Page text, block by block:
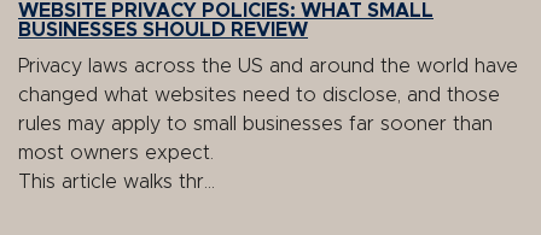
WEBSITE PRIVACY POLICIES: WHAT SMALL
BUSINESSES SHOULD REVIEW
Privacy laws across the US and around the world have
changed what websites need to disclose, and those
rules may apply to small businesses far sooner than
most owners expect.
This article walks thr...